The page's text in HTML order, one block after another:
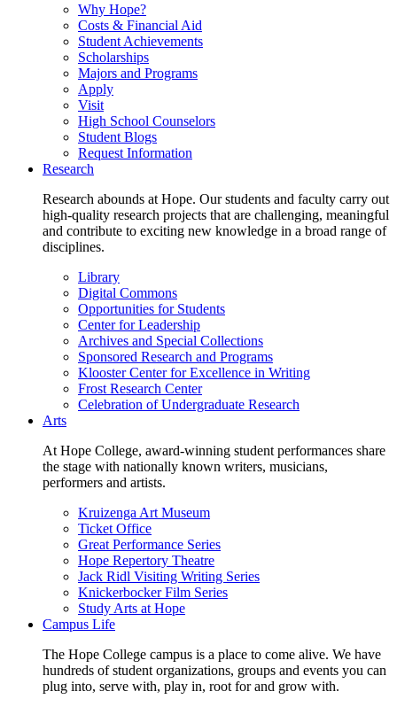
Why Hope?
Costs & Financial Aid
Student Achievements
Scholarships
Majors and Programs
Apply
Visit
High School Counselors
Student Blogs
Request Information
Research
Research abounds at Hope. Our students and faculty carry out
high-quality research projects that are challenging, meaningful
and contribute to exciting new knowledge in a broad range of
disciplines.
Library
Digital Commons
Opportunities for Students
Center for Leadership
Archives and Special Collections
Sponsored Research and Programs
Klooster Center for Excellence in Writing
Frost Research Center
Celebration of Undergraduate Research
Arts
At Hope College, award-winning student performances share
the stage with nationally known writers, musicians,
performers and artists.
Kruizenga Art Museum
Ticket Office
Great Performance Series
Hope Repertory Theatre
Jack Ridl Visiting Writing Series
Knickerbocker Film Series
Study Arts at Hope
Campus Life
The Hope College campus is a place to come alive. We have
hundreds of student organizations, groups and events you can
plug into, serve with, play in, root for and grow with.